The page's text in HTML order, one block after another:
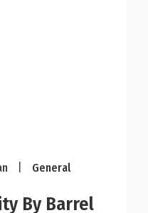
General
By Barrel